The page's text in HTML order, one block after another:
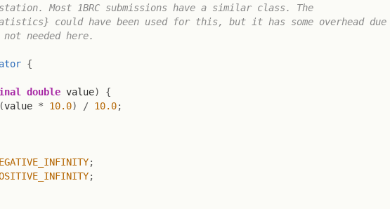
Most 1BRC submissions have a similar class. The
could have been used for this, but it has some overhead due
needed here.
{
double value)
{
(value * 10.0) / 10.0;
;
;